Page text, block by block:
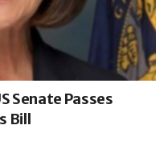
Senate Passes
Bill